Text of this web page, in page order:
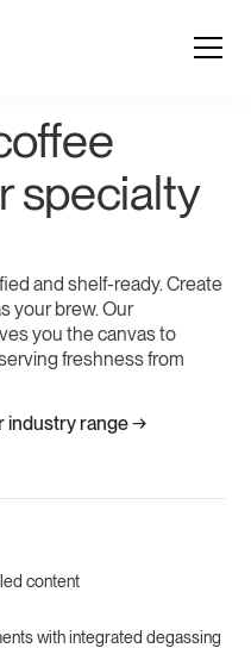
specialty
and shelf-ready. Create
your brew. Our
you the canvas to
freshness from
industry range →
content
with integrated degassing